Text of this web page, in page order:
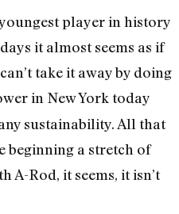
player in history
it almost seems as if
take it away by doing
in New York today
sustainability. All that
beginning a stretch of
Rod, it seems, it isn’t